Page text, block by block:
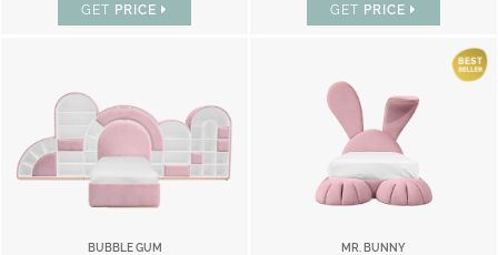
GET PRICE GET PRICE
BUBBLE GUM
MR. BUNNY